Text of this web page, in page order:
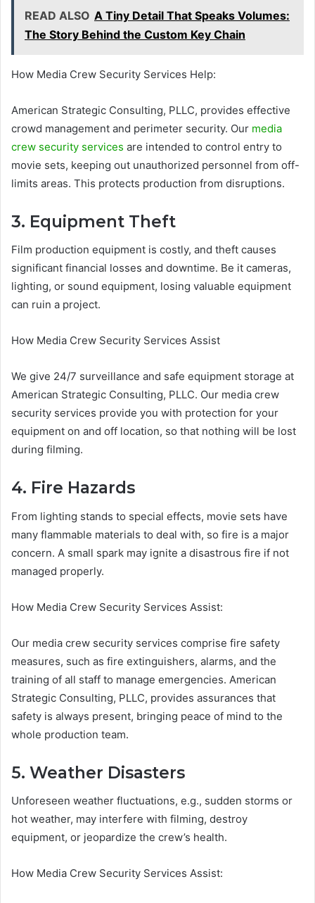
READ ALSO A Tiny Detail That Speaks Volumes:
The Story Behind the Custom Key Chain
How Media Crew Security Services Help:
American Strategic Consulting, PLLC, provides effective
crowd management and perimeter security. Our media
crew security services are intended to control entry to
movie sets, keeping out unauthorized personnel from off-
limits areas. This protects production from disruptions.
3. Equipment Theft
Film production equipment is costly, and theft causes
significant financial losses and downtime. Be it cameras,
lighting, or sound equipment, losing valuable equipment
can ruin a project.
How Media Crew Security Services Assist
We give 24/7 surveillance and safe equipment storage at
American Strategic Consulting, PLLC. Our media crew
security services provide you with protection for your
equipment on and off location, so that nothing will be lost
during filming.
4. Fire Hazards
From lighting stands to special effects, movie sets have
many flammable materials to deal with, so fire is a major
concern. A small spark may ignite a disastrous fire if not
managed properly.
How Media Crew Security Services Assist:
Our media crew security services comprise fire safety
measures, such as fire extinguishers, alarms, and the
training of all staff to manage emergencies. American
Strategic Consulting, PLLC, provides assurances that
safety is always present, bringing peace of mind to the
whole production team.
5. Weather Disasters
Unforeseen weather fluctuations, e.g., sudden storms or
hot weather, may interfere with filming, destroy
equipment, or jeopardize the crew’s health.
How Media Crew Security Services Assist: